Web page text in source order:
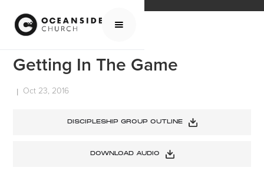
HOME MEDIA
Getting In The Game
| Oct 23, 2016
DISCIPLESHIP GROUP OUTLINE
DOWNLOAD AUDIO